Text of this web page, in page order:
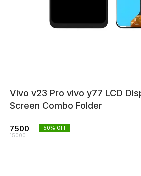
Vivo v23 Pro vivo y77 LCD
Screen Combo Folder
7500
15000
50% OFF